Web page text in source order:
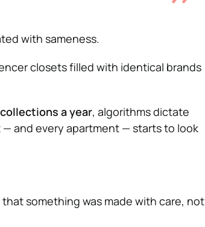
with sameness.
closets filled with identical brands
a year, algorithms dictate
and every apartment — starts to look
something was made with care, not